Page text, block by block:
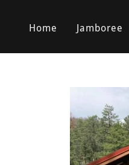
Home Jamboree